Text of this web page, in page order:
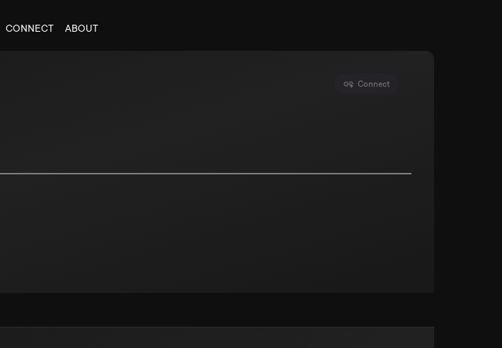
CONNECT ABOUT
Connect